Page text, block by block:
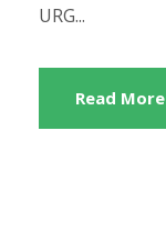
URG...
Read More